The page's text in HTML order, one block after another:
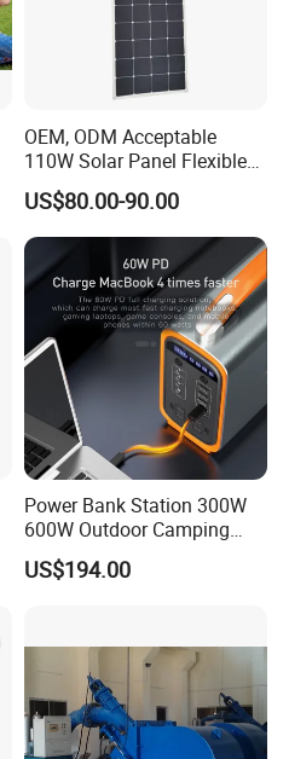
OEM, ODM Acceptable
110W Solar Panel Flexible
Shingle Solar Cell for Car,
Marine, Yachts
US$80.00-90.00
Power Bank Station 300W
600W Outdoor Camping
220V Solar Portable Power
Station
US$194.00